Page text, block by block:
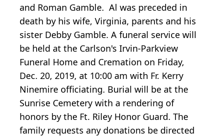
and Roman Gamble. Al was preceded in
death by his wife, Virginia, parents and his
sister Debby Gamble. A funeral service will
be held at the Carlson's Irvin-Parkview
Funeral Home and Cremation on Friday,
Dec. 20, 2019, at 10:00 am with Fr. Kerry
Ninemire officiating. Burial will be at the
Sunrise Cemetery with a rendering of
honors by the Ft. Riley Honor Guard. The
family requests any donations be directed